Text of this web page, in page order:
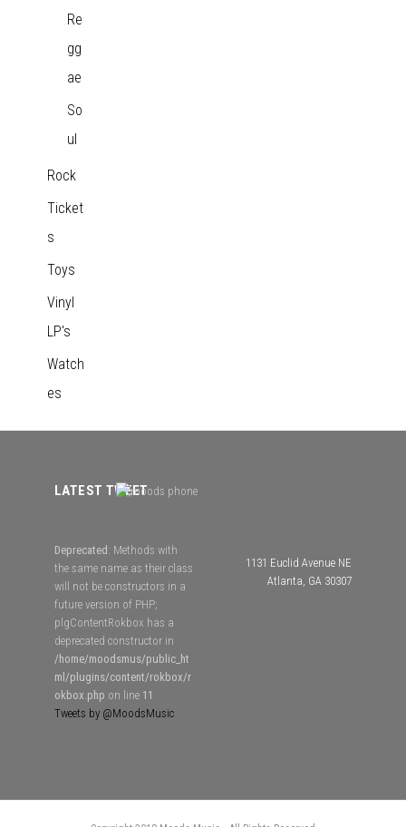
Re
gg
ae
So
ul
Rock
Ticket
s
Toys
Vinyl
LP's
Watch
es
LATEST TWEET
Deprecated : Methods with
the same name as their class
will not be constructors in a
future version of PHP;
plgContentRokbox has a
deprecated constructor in
/home/moodsmus/public_ht
ml/plugins/content/rokbox/r
okbox.php on line 11
Tweets by @MoodsMusic
1131 Euclid Avenue NE
Atlanta, GA 30307